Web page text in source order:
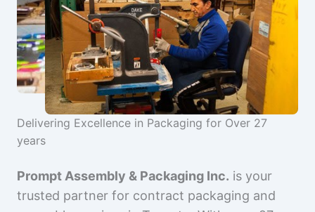
Delivering Excellence in Packaging for Over 27
years
Prompt Assembly & Packaging Inc. is your
trusted partner for contract packaging and